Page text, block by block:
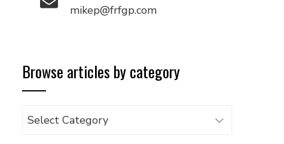
mikep@frfgp.com
Browse articles by category
Browse